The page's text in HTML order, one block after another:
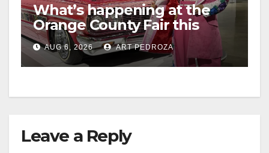
What’s happening at the
Orange County Fair this
week
AUG 6, 2026 ART PEDROZA
Leave a Reply